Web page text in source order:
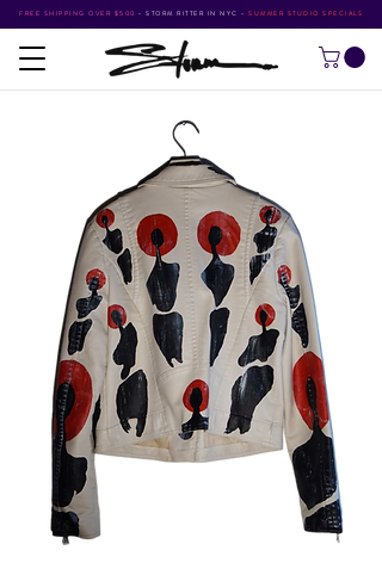
FREE SHIPPING OVER $500 • STORM RITTER IN NYC • SUMMER STUDIO SPECIALS